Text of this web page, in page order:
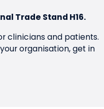
Trade Stand H16.
clinicians and patients.
organisation,get in